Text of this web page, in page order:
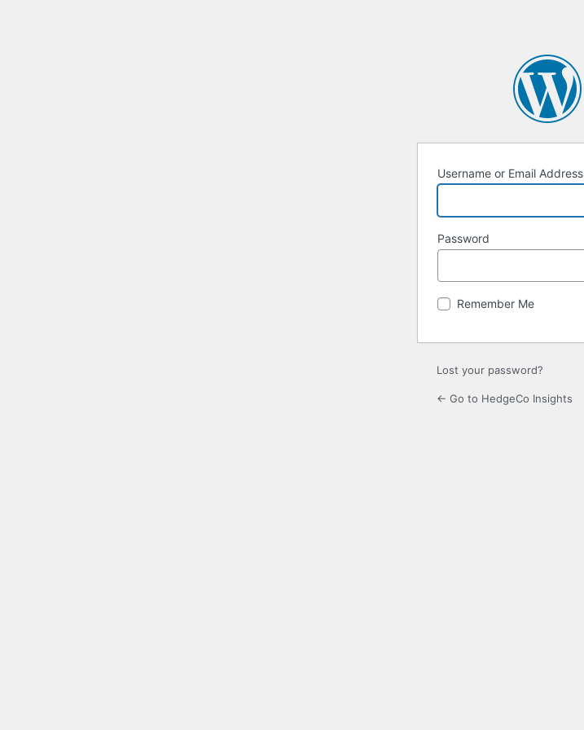
Username or Email Address
Password
Remember Me
Lost your password?
← Go to HedgeCo Insights